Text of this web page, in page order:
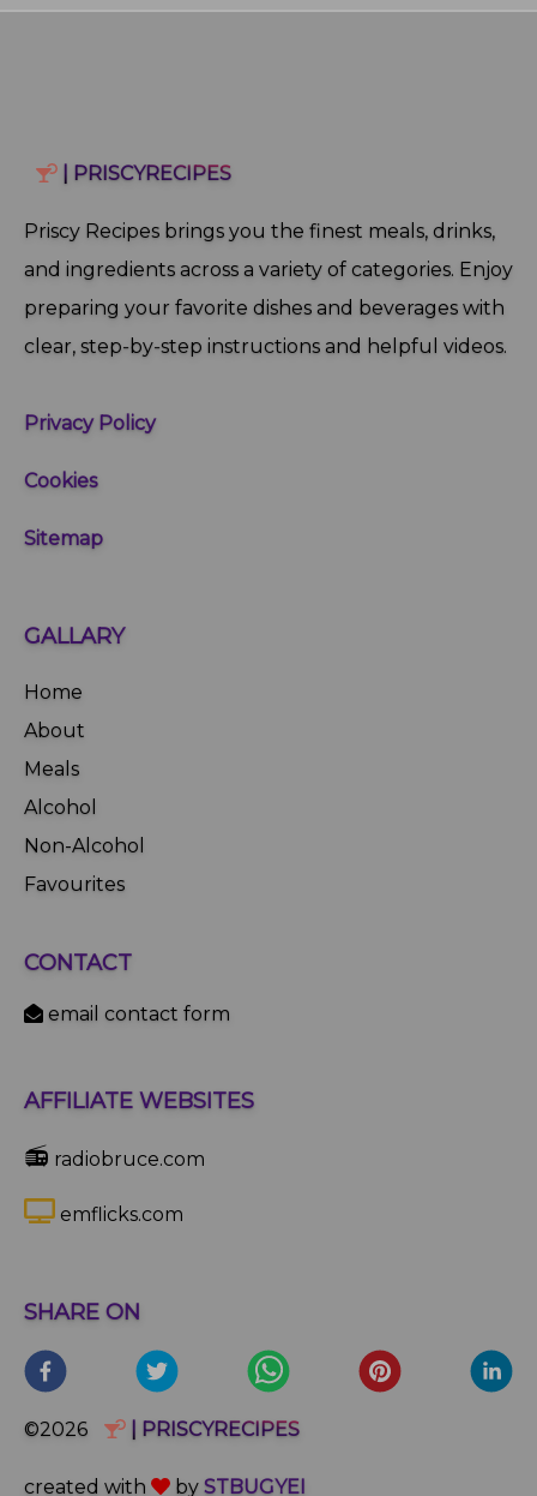
| PRISCYRECIPES
Priscy Recipes brings you the finest meals, drinks,
and ingredients across a variety of categories. Enjoy
preparing your favorite dishes and beverages with
clear, step‑by‑step instructions and helpful videos.
Privacy Policy
Cookies
Sitemap
GALLARY
Home
About
Meals
Alcohol
Non-Alcohol
Favourites
CONTACT
email contact form
AFFILIATE WEBSITES
📻 radiobruce.com
emflicks.com
SHARE ON
©2026 | PRISCYRECIPES
created with by STBUGYEI